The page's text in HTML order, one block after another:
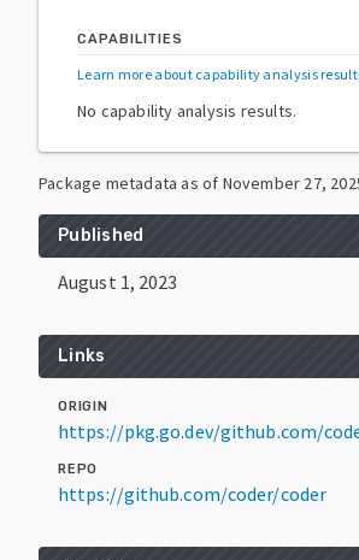
CAPABILITIES
Learn more about capability analysis
No capability analysis results.
Package metadata as of November 27,
Published
August 1, 2023
Links
ORIGIN
https://pkg.go.dev/github.com/
REPO
https://github.com/coder/coder